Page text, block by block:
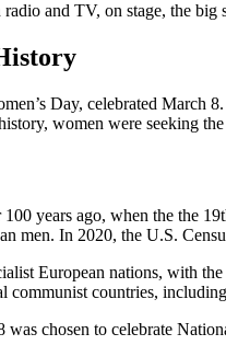
and TV, on stage, the
Day, celebrated March
women were seeking
years ago, when the the
men. In 2020, the U.S.
European nations, with
communist countries,
chosen to celebrate